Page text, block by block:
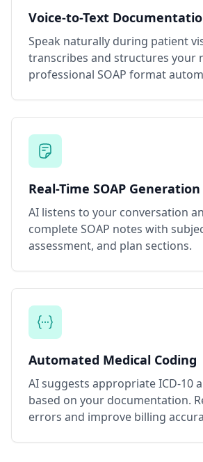
Voice-to-Text
Speak naturally during patient
transcribes and structures your
professional SOAP format
Real-Time SOAP Generation
AI listens to your conversation
complete SOAP notes with
assessment, and plan sections.
Automated Medical Coding
AI suggests appropriate ICD-10
based on your documentation.
errors and improve billing